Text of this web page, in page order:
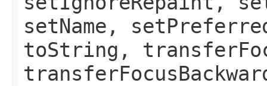
setName,
toString,